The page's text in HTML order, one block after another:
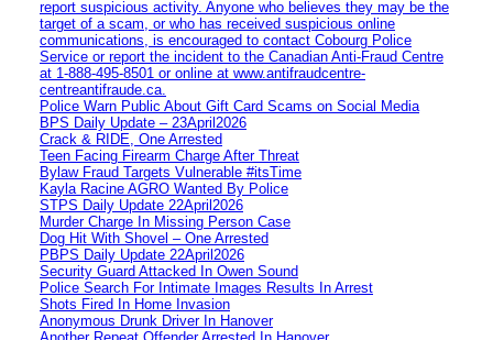
report suspicious activity. Anyone who believes they may be the
target of a scam, or who has received suspicious online
communications, is encouraged to contact Cobourg Police
Service or report the incident to the Canadian Anti‑Fraud Centre
at 1‑888‑495‑8501 or online at www.antifraudcentre-
centreantifraude.ca.
Police Warn Public About Gift Card Scams on Social Media
BPS Daily Update – 23April2026
Crack & RIDE, One Arrested
Teen Facing Firearm Charge After Threat
Bylaw Fraud Targets Vulnerable #itsTime
Kayla Racine AGRO Wanted By Police
STPS Daily Update 22April2026
Murder Charge In Missing Person Case
Dog Hit With Shovel – One Arrested
PBPS Daily Update 22April2026
Security Guard Attacked In Owen Sound
Police Search For Intimate Images Results In Arrest
Shots Fired In Home Invasion
Anonymous Drunk Driver In Hanover